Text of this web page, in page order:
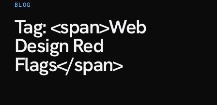
BLOG
Tag: <span>Web
Design Red
Flags</span>